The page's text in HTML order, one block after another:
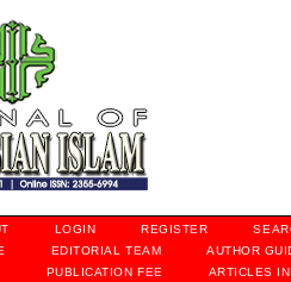
LOGIN REGISTER
EDITORIAL TEAM
AUTHOR
PUBLICATION FEE ARTICLES